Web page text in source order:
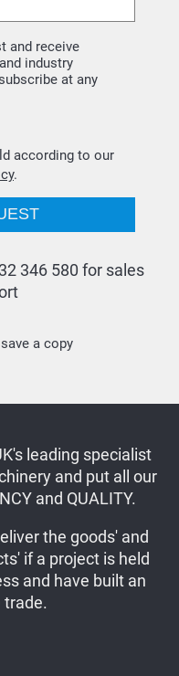
and receive
industry
at any
according to our
.
346 580 for sales
a copy
leading specialist
and put all our
and QUALITY.
the goods' and
if a project is held
and have built an